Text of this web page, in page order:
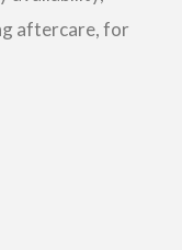
aftercare, for